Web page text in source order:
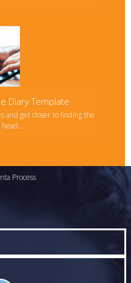
Diary Template
and get closer to finding the
head…
Process